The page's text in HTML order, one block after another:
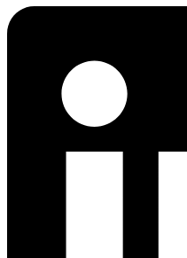
leave
this